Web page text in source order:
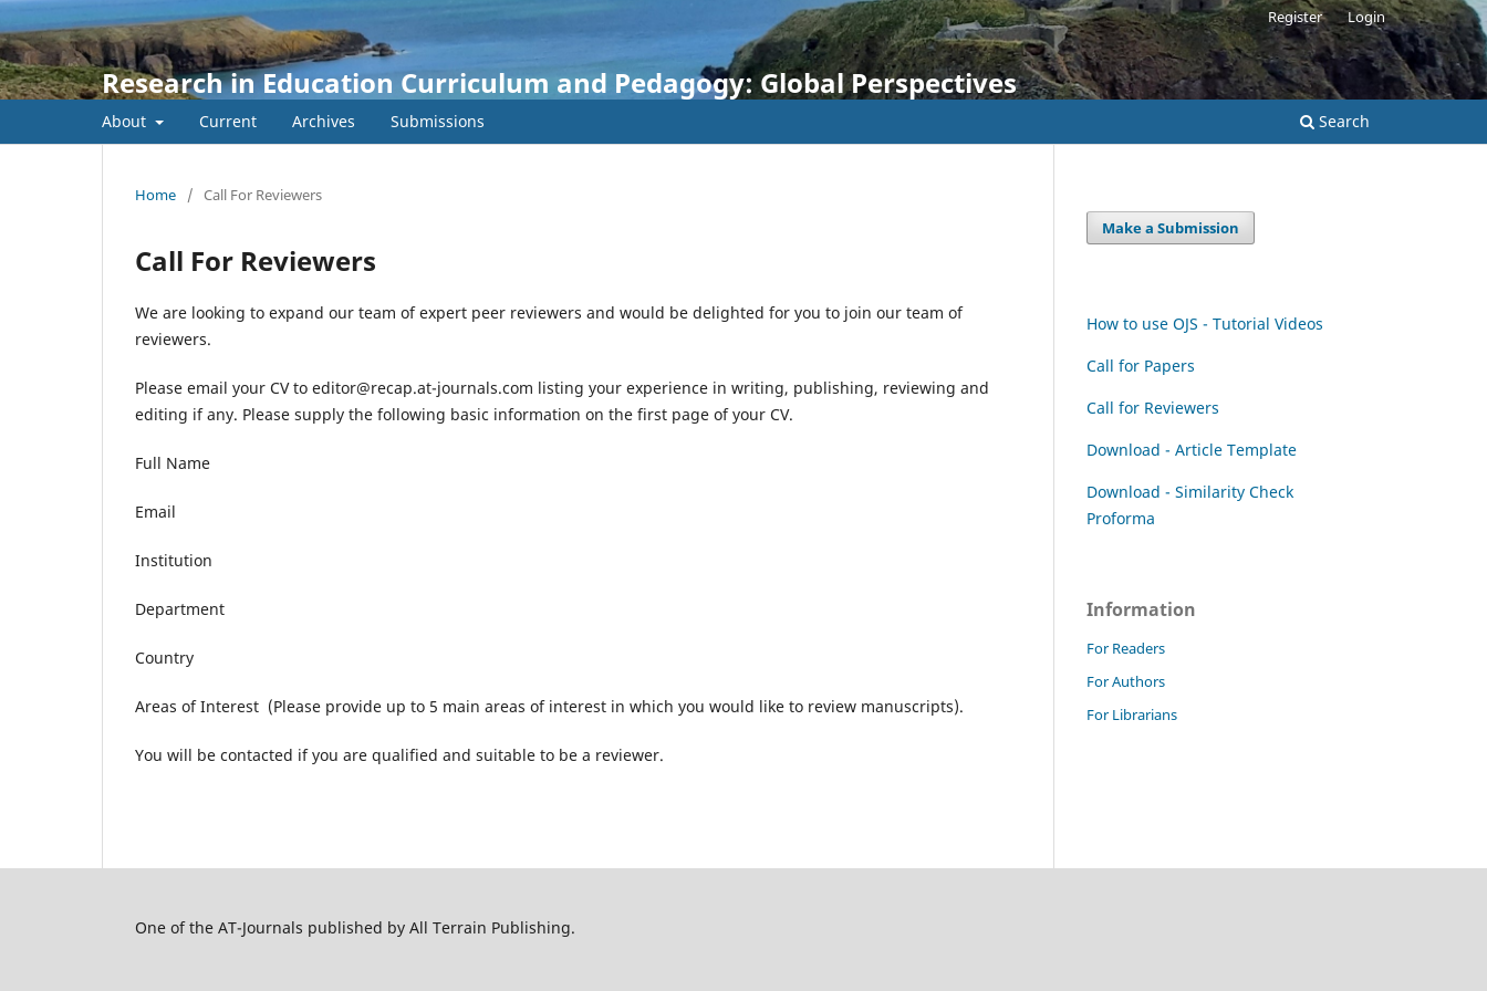
Research in Education Curriculum and Pedagogy: Global Perspectives
About Current Archives Submissions Search
Register Login
Home / Call For Reviewers
Call For Reviewers
We are looking to expand our team of expert peer reviewers and would be delighted for you to join our team of
reviewers.
Please email your CV to editor@recap.at-journals.com listing your experience in writing, publishing, reviewing and
editing if any. Please supply the following basic information on the first page of your CV.
Full Name
Email
Institution
Department
Country
Areas of Interest (Please provide up to 5 main areas of interest in which you would like to review manuscripts).
You will be contacted if you are qualified and suitable to be a reviewer.
Make a Submission
How to use OJS - Tutorial Videos
Call for Papers
Call for Reviewers
Download - Article Template
Download - Similarity Check
Proforma
Information
For Readers
For Authors
For Librarians
One of the AT-Journals published by All Terrain Publishing.